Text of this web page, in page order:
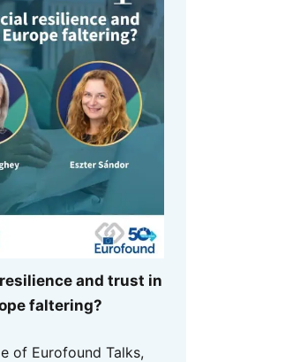
and trust in
faltering?
of Eurofound Talks,